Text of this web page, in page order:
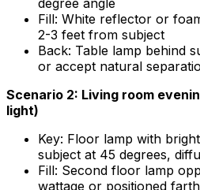
degree angle
Fill: White reflector or
2-3 feet from subject
Back: Table lamp behind
or accept natural
Scenario 2: Living room
light)
Key: Floor lamp with
subject at 45 degrees,
Fill: Second floor lamp
wattage or positioned